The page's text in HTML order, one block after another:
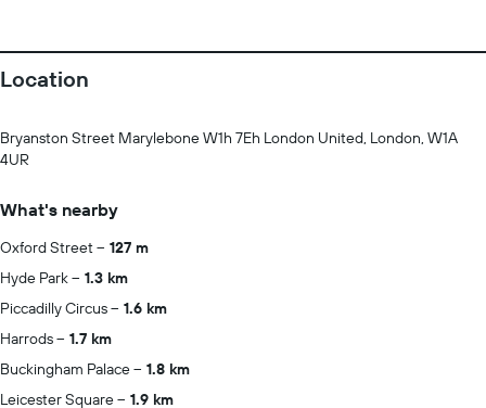
Location
Bryanston Street Marylebone W1h 7Eh London United, London, W1A
4UR
What's nearby
Oxford Street
127 m
Hyde Park
1.3 km
Piccadilly Circus
1.6 km
Harrods
1.7 km
Buckingham Palace
1.8 km
Leicester Square
1.9 km